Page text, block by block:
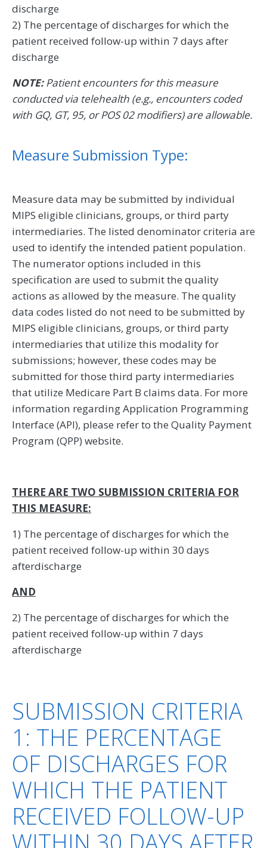
discharge
2) The percentage of discharges for which the
patient received follow-up within 7 days after
discharge
NOTE:Patient encounters for this measure
conducted via telehealth (e.g., encounters coded
with GQ, GT, 95, or POS 02 modifiers) are allowable.
Measure Submission Type:
Measure data may be submitted by individual
MIPS eligible clinicians, groups, or third party
intermediaries. The listed denominator criteria are
used to identify the intended patient population.
The numerator options included in this
specification are used to submit the quality
actions as allowed by the measure. The quality
data codes listed do not need to be submitted by
MIPS eligible clinicians, groups, or third party
intermediaries that utilize this modality for
submissions; however, these codes may be
submitted for those third party intermediaries
that utilize Medicare Part B claims data. For more
information regarding Application Programming
Interface (API), please refer to the Quality Payment
Program (QPP) website.
THERE ARE TWO SUBMISSION CRITERIA FOR
THIS MEASURE:
1) The percentage of discharges for which the
patient received follow-up within 30 days
afterdischarge
AND
2) The percentage of discharges for which the
patient received follow-up within 7 days
afterdischarge
SUBMISSION CRITERIA
1: THE PERCENTAGE
OF DISCHARGES FOR
WHICH THE PATIENT
RECEIVED FOLLOW-UP
WITHIN 30 DAYS AFTER